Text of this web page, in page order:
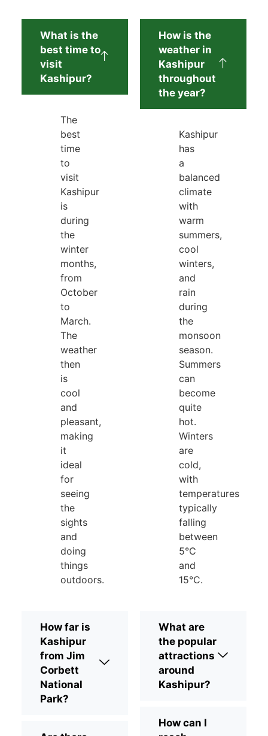
What is the
best time to
visit
Kashipur?
The
best
time
to
visit
Kashipur
is
during
the
winter
months,
from
October
to
March.
The
weather
then
is
cool
and
pleasant,
making
it
ideal
for
seeing
the
sights
and
doing
things
outdoors.
How far is
Kashipur
from Jim
Corbett
National
Park?
How is the
weather in
Kashipur
throughout
the year?
Kashipur
has
a
balanced
climate
with
warm
summers,
cool
winters,
and
rain
during
the
monsoon
season.
Summers
can
become
quite
hot.
Winters
are
cold,
with
temperatures
typically
falling
between
5°C
and
15°C.
What are
the popular
attractions
around
Kashipur?
How can I